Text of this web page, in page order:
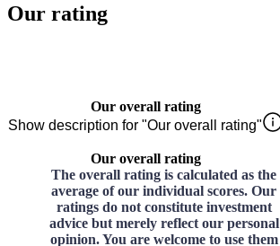
Our rating
Our overall rating
Show description for "Our overall rating"
Our overall rating
The overall rating is calculated as the
average of our individual scores. Our
ratings do not constitute investment
advice but merely reflect our personal
opinion. You are welcome to use them